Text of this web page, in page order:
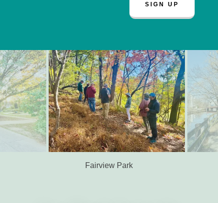
SIGN UP
Germany Hill Park